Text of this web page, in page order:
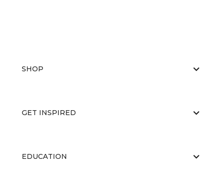
SHOP
GET INSPIRED
EDUCATION